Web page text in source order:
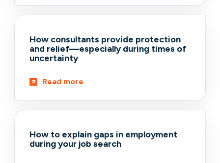
How consultants provide protection
and relief—especially during times of
uncertainty
Read more
How to explain gaps in employment
during your job search